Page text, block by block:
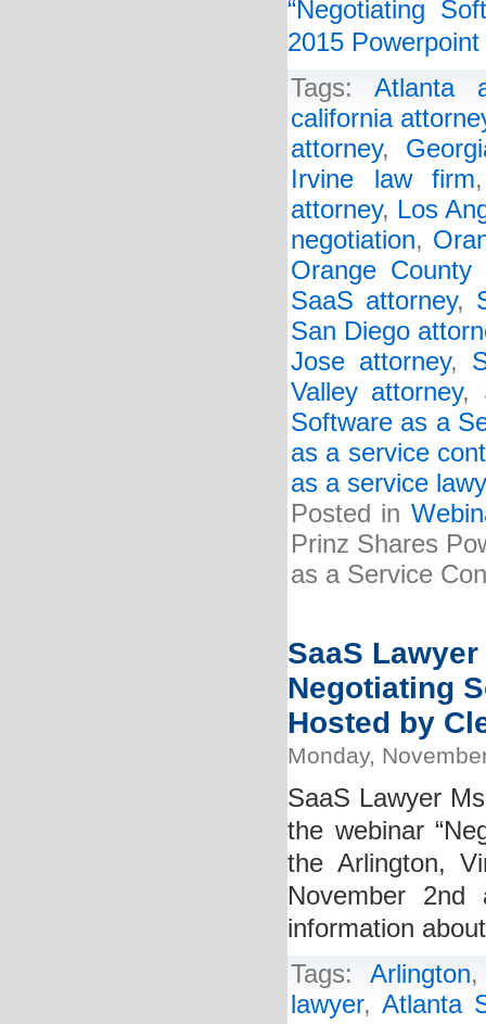
“Negotiating
2015 Powerpoint
Tags: Atlanta
california
attorney,
Irvine law firm
attorney, Los
negotiation,
Orange County
SaaS attorney,
San Diego
Jose attorney,
Valley attorney,
Software as a
as a service
as a service
Posted in
Prinz Shares
as a Service
SaaS
Negotiating
Hosted by
Monday,
SaaS Lawyer
the webinar
the Arlington,
November
information
Tags:Arlington
lawyer, Atlanta